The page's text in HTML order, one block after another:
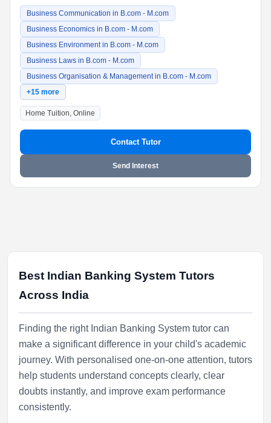
Business Communication in B.com - M.com
Business Economics in B.com - M.com
Business Environment in B.com - M.com
Business Laws in B.com - M.com
Business Organisation & Management in B.com - M.com
+15 more
Home Tuition, Online
Contact Tutor
Send Interest
Best Indian Banking System Tutors
Across India
Finding the right Indian Banking System tutor can
make a significant difference in your child's academic
journey. With personalised one-on-one attention, tutors
help students understand concepts clearly, clear
doubts instantly, and improve exam performance
consistently.